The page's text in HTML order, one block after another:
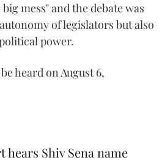
mess" and the debate was
of legislators but also
power.
heard on August 6,
hears Shiv Sena name